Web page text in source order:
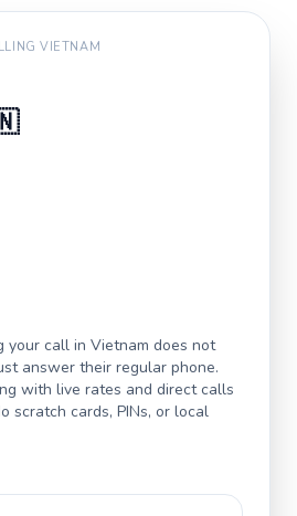
VIETNAM
your call in Vietnam does not
answer their regular phone.
with live rates and direct calls
scratch cards, PINs, or local